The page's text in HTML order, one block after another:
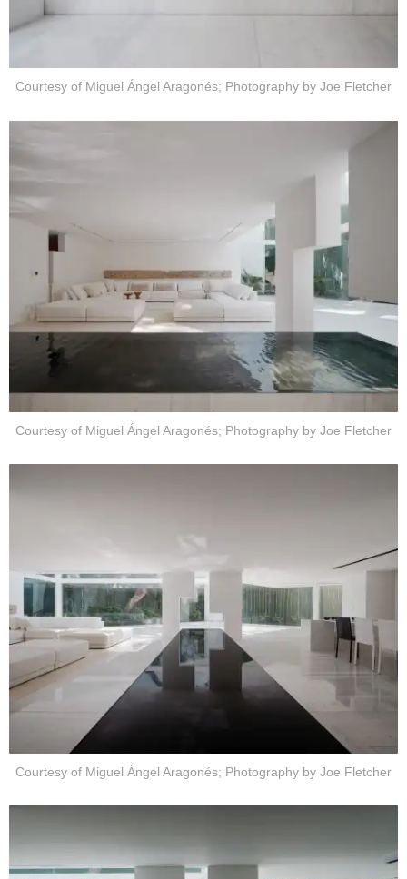
Courtesy of Miguel Ángel Aragonés; Photography by Joe Fletcher
Courtesy of Miguel Ángel Aragonés; Photography by Joe Fletcher
Courtesy of Miguel Ángel Aragonés; Photography by Joe Fletcher